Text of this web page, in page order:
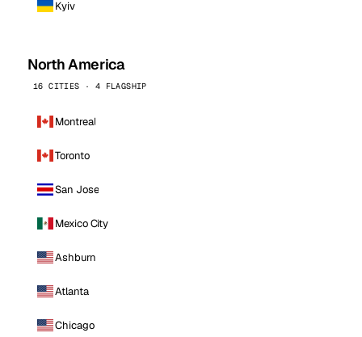
Kyiv
North America
16 CITIES · 4 FLAGSHIP
Montreal
Toronto
San Jose
Mexico City
Ashburn
Atlanta
Chicago